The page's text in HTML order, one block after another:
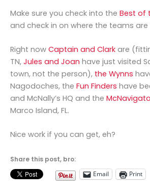
Make sure you check into the Best of
and check in on where the teams are
Right now Captain and Clark are
TN, Jules and Joan have just visited
town, not the person), the Wynns
Nagodoches, the Fun Finders have
and McNally’s HQ and the
Marco Island, FL.
Nice work if you can get, eh?
Share this post, bro:
Email
Print